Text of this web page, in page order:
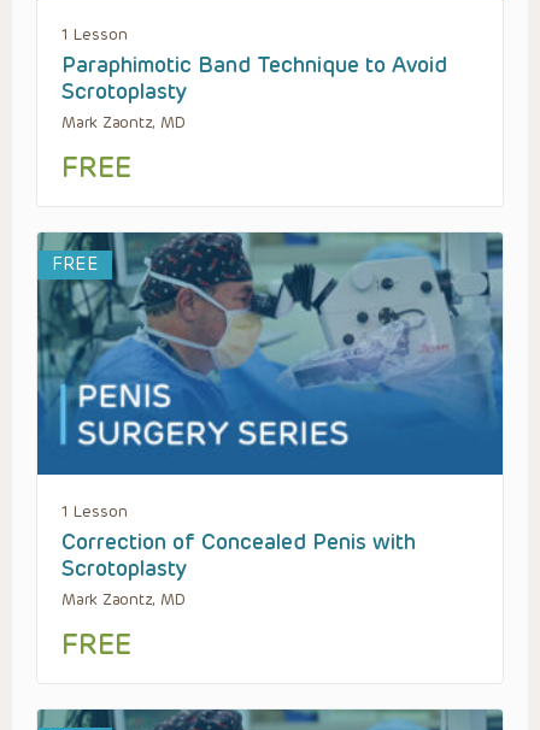
1 Lesson
Paraphimotic Band Technique to Avoid
Scrotoplasty
Mark Zaontz, MD
FREE
FREE
1 Lesson
Correction of Concealed Penis with
Scrotoplasty
Mark Zaontz, MD
FREE